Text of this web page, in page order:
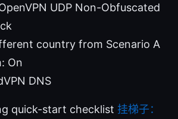
UDP Non-Obfuscated
country from Scenario A
On
DNS
quick-start checklist 挂梯子：